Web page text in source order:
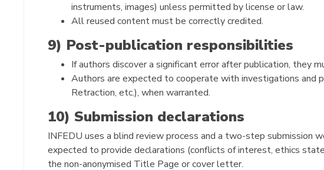
instruments, images) unless permitted by license or law.
All reused content must be correctly credited.
9) Post-publication responsibilities
If authors discover a significant error after publication, they
Authors are expected to cooperate with investigations and
Retraction, etc.), when warranted.
10) Submission declarations
INFEDU uses a blind review process and a two-step submission
expected to provide declarations (conflicts of interest, ethics
the non-anonymised Title Page or cover letter.